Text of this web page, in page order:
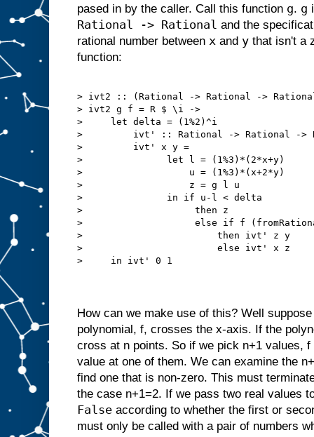
pased in by the caller. Call this function g. g
Rational -> Rational and the
rational number between x and y that isn't a
function:
> ivt2 :: (Rational -> Rational ->
> ivt2 g f = R $ \i ->
>     let delta = (1%2)^i
>         ivt' :: Rational -> Rational ->
>         ivt' x y =
>               let l = (1%3)*(2*x+y)
>                   u = (1%3)*(x+2*y)
>                   z = g l u
>               in if u-l < delta
>                    then z
>                    else if f
>                        then ivt' z y
>                        else ivt' x z
>     in ivt' 0 1
How can we make use of this? Well
polynomial, f, crosses the x-axis. If the
cross at n points. So if we pick n+1 values,
value at one of them. We can examine the
find one that is non-zero. This must
the case n+1=2. If we pass two real values
False according to whether the first or
must only be called with a pair of numbers